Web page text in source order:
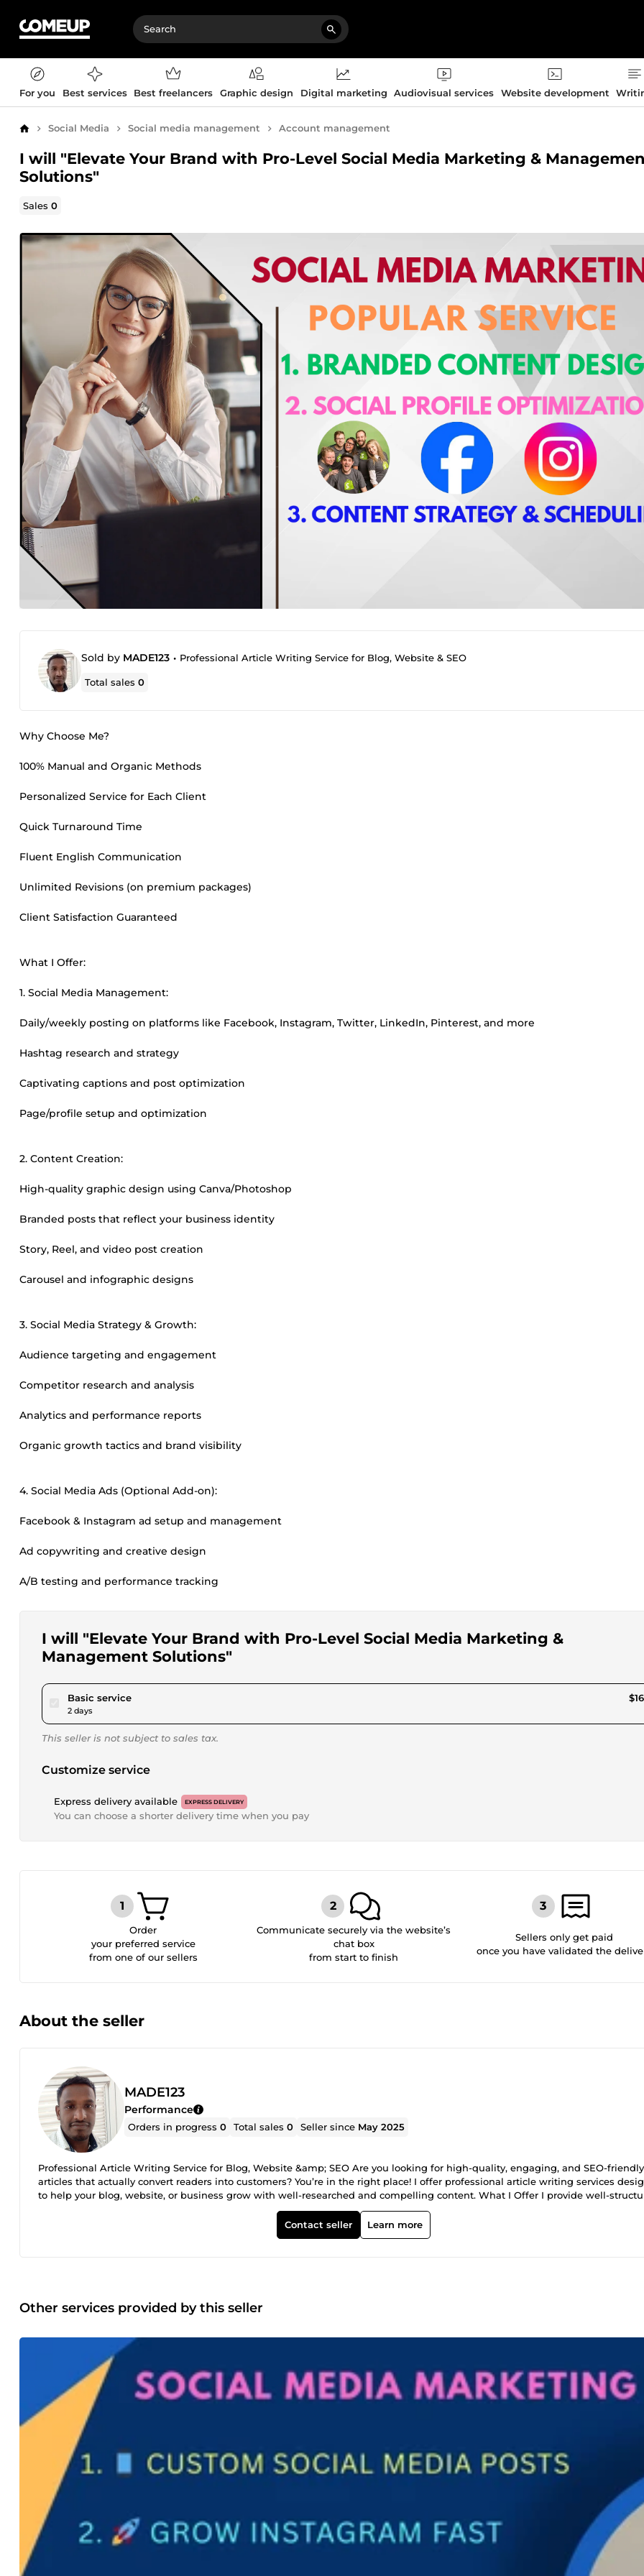
For you Best services Best freelancers Graphic design Digital marketing Audiovisual services Website development
Home Social Media Social media management Account management
I will "Elevate Your Brand with Pro-Level Social Media Marketing &
Solutions"
Sales0
Sold by MADE123 • Professional Article Writing Service for Blog, Website & SEO
Total sales0
Why Choose Me?
100% Manual and Organic Methods
Personalized Service for Each Client
Quick Turnaround Time
Fluent English Communication
Unlimited Revisions (on premium packages)
Client Satisfaction Guaranteed
What I Offer:
1. Social Media Management:
Daily/weekly posting on platforms like Facebook, Instagram, Twitter, LinkedIn, Pinterest, and more
Hashtag research and strategy
Captivating captions and post optimization
Page/profile setup and optimization
2. Content Creation:
High-quality graphic design using Canva/Photoshop
Branded posts that reflect your business identity
Story, Reel, and video post creation
Carousel and infographic designs
3. Social Media Strategy & Growth:
Audience targeting and engagement
Competitor research and analysis
Analytics and performance reports
Organic growth tactics and brand visibility
4. Social Media Ads (Optional Add-on):
Facebook & Instagram ad setup and management
Ad copywriting and creative design
A/B testing and performance tracking
I will "Elevate Your Brand with Pro-Level Social Media Marketing &
Management Solutions"
Basic servicepour $15.00
2 days
This seller is not subject to sales tax.
Customize service
Express delivery available EXPRESS DELIVERY
You can choose a shorter delivery time when you pay
Order
your preferred service
from one of our sellers
Communicate securely via the website’s
chat box
from start to finish
Sellers only get paid
once you have validated the
About the seller
MADE123
Performance
Orders in progress0 Total sales0 Seller since May 2025
Professional Article Writing Service for Blog, Website &amp; SEO Are you looking for high-quality, engaging, and SEO-friendly
articles that actually convert readers into customers? You’re in the right place! I offer professional article writing services
to help your blog, website, or business grow with well-researched and compelling content. What I Offer I provide well-
original, and reader-friendly articles tailored to your specific needs. Whether you need content for blogs, websites, SEO
or business promotion, I ensure every article delivers value and clarity. My Writing Services Include: Blog Posts &amp; Blog
Website Content SEO Articles Business &amp; Promotional Articles Informative &amp; Educational Articles Affiliate &amp;
mind, including: Proper keyword placement Optimized headings (H1, H2, H3) Short paragraphs and bullet points Natural
readability for humans and search engines This ensures your content not only ranks well on Google but also keeps readers
Entrepreneurs Let’s Grow Your Business with Powerful Content High-quality content builds trust, increases traffic, and
conversions. My goal is to help your brand stand out with professional article writing that delivers real results. 📩 Order now or
message me to discuss your content needs. I’m ready to help you publish content that works!
Contact seller Learn more
Other services provided by this seller